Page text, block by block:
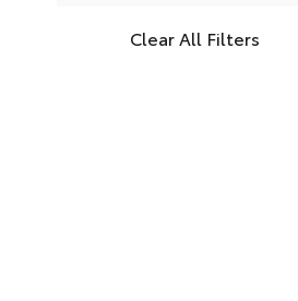
Clear All Filters